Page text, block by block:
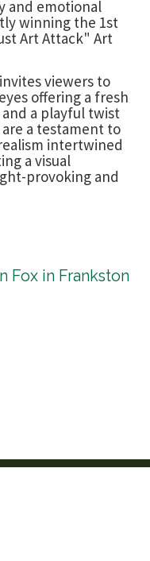
and emotional
winning the 1st
Art Attack" Art
viewers to
offering a fresh
a playful twist
a testament to
intertwined
a visual
provoking and
Fox in Frankston